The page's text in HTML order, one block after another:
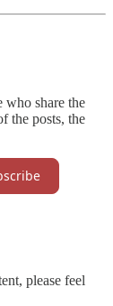
who share the
the posts, the
please feel